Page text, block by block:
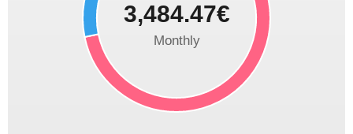
3,484.47€
Monthly